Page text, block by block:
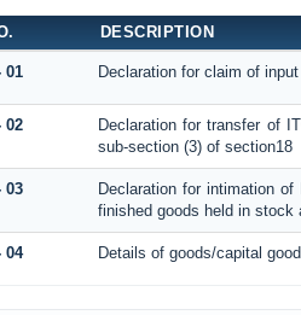
DESCRIPTION
01 Declaration for claim of
02
Declaration for transfer of
sub-section (3) of section18
03
Declaration for intimation
finished goods held in stock
04 Details of goods/capital